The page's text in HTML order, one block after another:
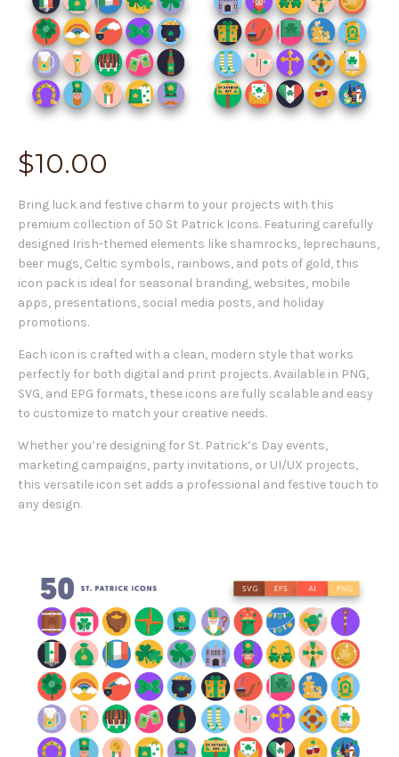
$10.00
Bring luck and festive charm to your projects with this
premium collection of 50 St Patrick Icons. Featuring carefully
designed Irish-themed elements like shamrocks, leprechauns,
beer mugs, Celtic symbols, rainbows, and pots of gold, this
icon pack is ideal for seasonal branding, websites, mobile
apps, presentations, social media posts, and holiday
promotions.
Each icon is crafted with a clean, modern style that works
perfectly for both digital and print projects. Available in PNG,
SVG, and EPG formats, these icons are fully scalable and easy
to customize to match your creative needs.
Whether you’re designing for St. Patrick’s Day events,
marketing campaigns, party invitations, or UI/UX projects,
this versatile icon set adds a professional and festive touch to
any design.